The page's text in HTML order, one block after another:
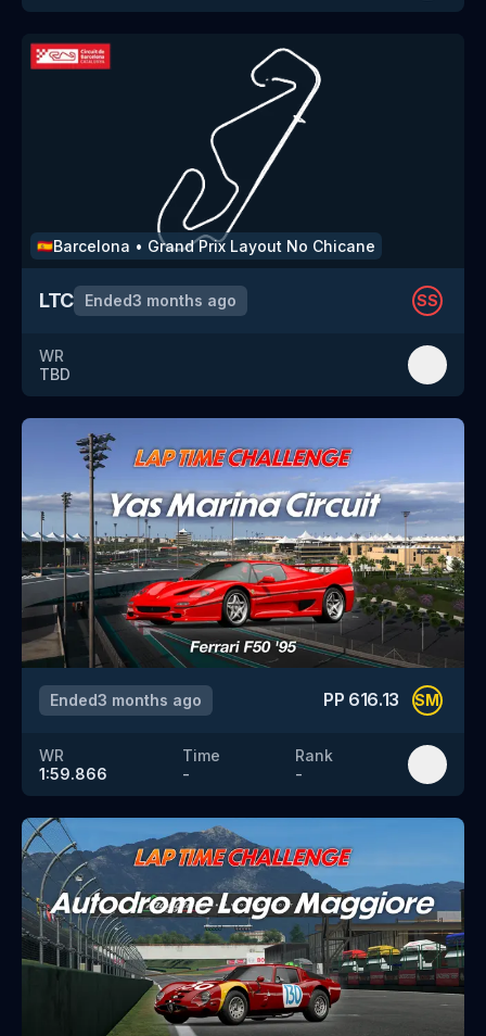
🇪🇸Barcelona • Grand Prix Layout No Chicane
LTC Ended3 months ago SS
WR
TBD
Ended3 months ago PP 616.13 SM
WR
1:59.866
Time
-
Rank
-